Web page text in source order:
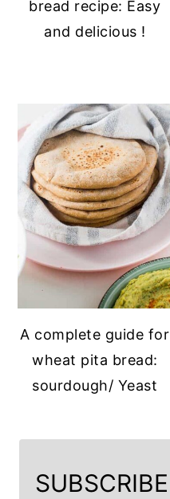
bread recipe: Easy
and delicious !
A complete guide for
wheat pita bread:
sourdough/ Yeast
SUBSCRIBE